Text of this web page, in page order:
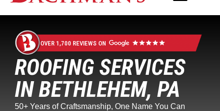
OVER 1,700 REVIEWS ON
ROOFING SERVICES
IN BETHLEHEM, PA
50+ Years of Craftsmanship, One Name You Can